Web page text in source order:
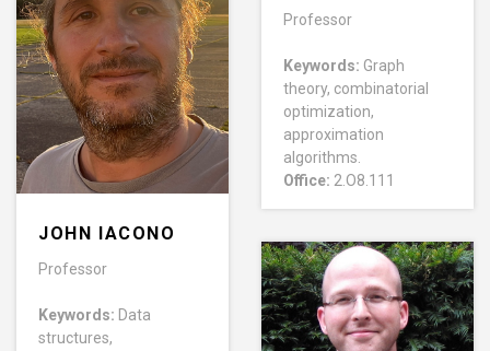
Professor
Keywords: Graph
theory, combinatorial
optimization,
approximation
algorithms.
Office: 2.O8.111
JOHN IACONO
Professor
Keywords: Data
structures,